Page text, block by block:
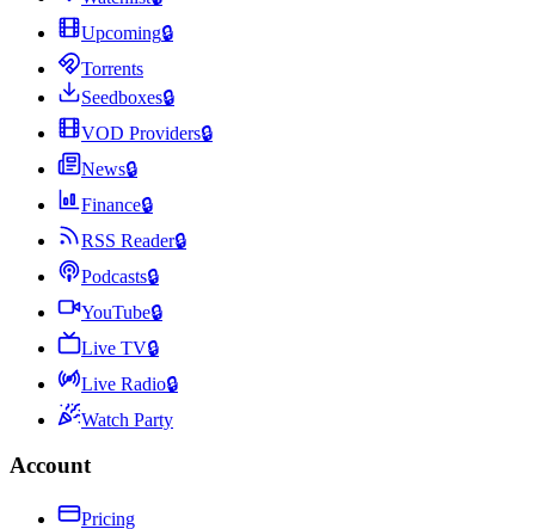
Upcoming🔒
Torrents
Seedboxes🔒
VOD Providers🔒
News🔒
Finance🔒
RSS Reader🔒
Podcasts🔒
YouTube🔒
Live TV🔒
Live Radio🔒
Watch Party
Account
Pricing